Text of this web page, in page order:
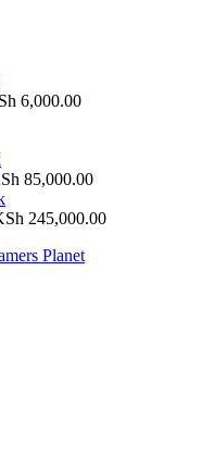
6,000.00
85,000.00
245,000.00